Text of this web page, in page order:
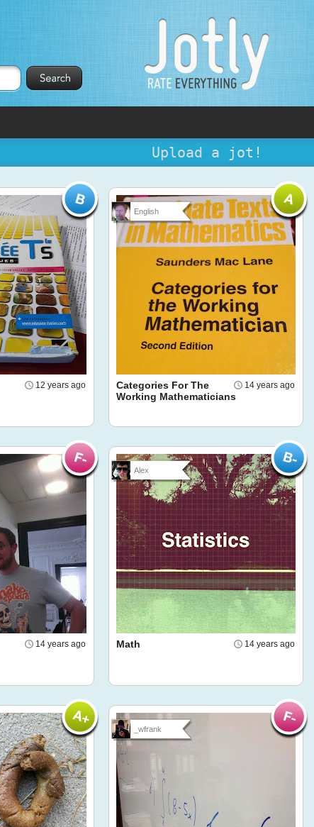
Upload a jot!
12 years ago
English
14 years ago
Categories For The
Working Mathematicians
14 years ago
Alex
14 years ago
Math
_wfrank